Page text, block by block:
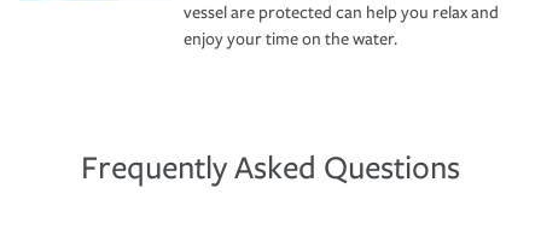
vessel are protected can help you relax and
enjoy your time on the water.
Frequently Asked Questions